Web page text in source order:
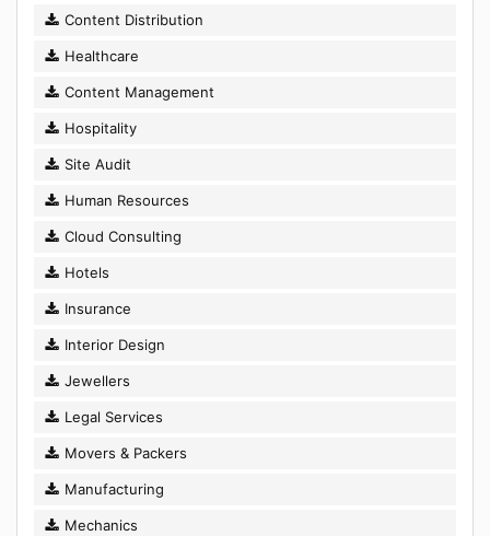
Content Distribution
Healthcare
Content Management
Hospitality
Site Audit
Human Resources
Cloud Consulting
Hotels
Insurance
Interior Design
Jewellers
Legal Services
Movers & Packers
Manufacturing
Mechanics